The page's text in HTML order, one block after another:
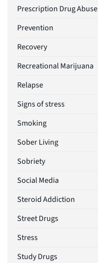
Prescription Drug Abuse
Prevention
Recovery
Recreational Marijuana
Relapse
Signs of stress
Smoking
Sober Living
Sobriety
Social Media
Steroid Addiction
Street Drugs
Stress
Study Drugs